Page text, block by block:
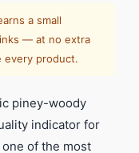
a small
— at no extra
every product.
piney-woody
indicator for
of the most